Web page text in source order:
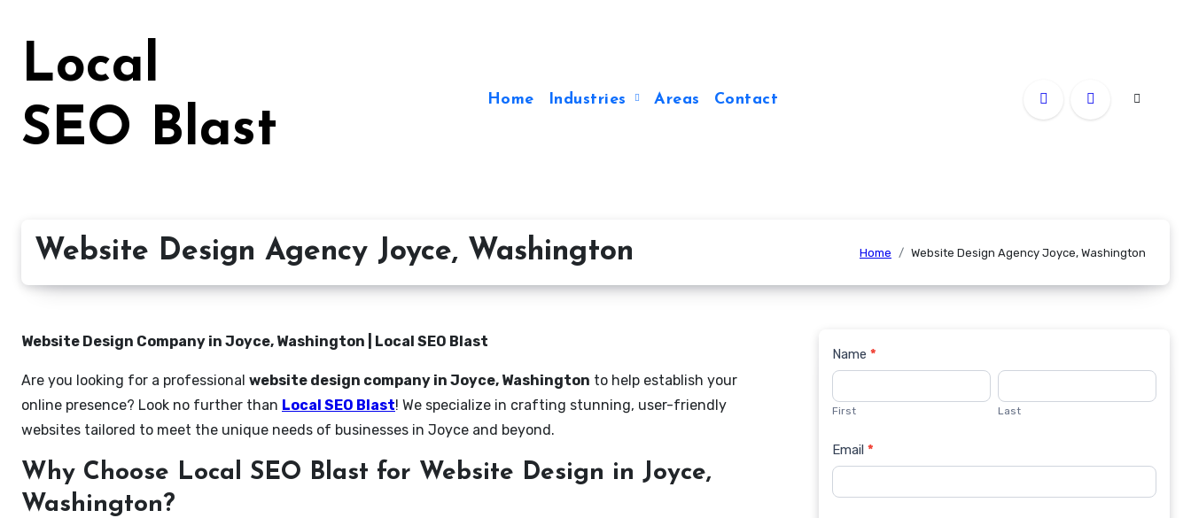
Local
SEO Blast
Home Industries Areas Contact
Website Design Agency Joyce, Washington Home Website Design Agency Joyce, Washington
Website Design Company in Joyce, Washington | Local SEO Blast
Are you looking for a professional website design company in Joyce, Washington to help establish your
online presence? Look no further than Local SEO Blast! We specialize in crafting stunning, user-friendly
websites tailored to meet the unique needs of businesses in Joyce and beyond.
Why Choose Local SEO Blast for Website Design in Joyce,
Washington?
Contact
Us
Name *
First Last
Email *